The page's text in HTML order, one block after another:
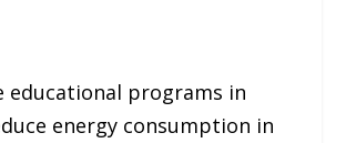
educational programs in
energy consumption in